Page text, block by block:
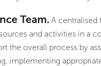
Team. A centralised
and activities in a
the overall process by
implementing